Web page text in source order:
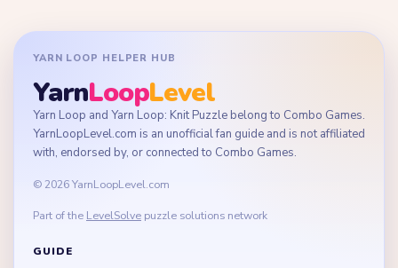
YARN LOOP HELPER HUB
YarnLoopLevel
Yarn Loop and Yarn Loop: Knit Puzzle belong to Combo Games.
YarnLoopLevel.com is an unofficial fan guide and is not affiliated
with, endorsed by, or connected to Combo Games.
© 2026 YarnLoopLevel.com
Part of the LevelSolve puzzle solutions network
GUIDE